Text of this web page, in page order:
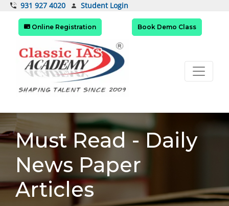
931 927 4020 Student Login
Online Registration Book Demo Class
Must Read - Daily
News Paper
Articles